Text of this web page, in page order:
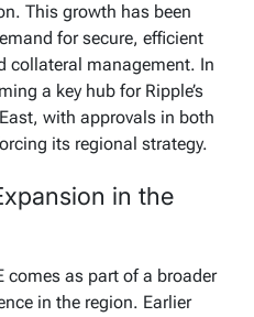
This growth has been
for secure, efficient
collateral management. In
a key hub for Ripple’s
with approvals in both
its regional strategy.
in the
comes as part of a broader
in the region. Earlier